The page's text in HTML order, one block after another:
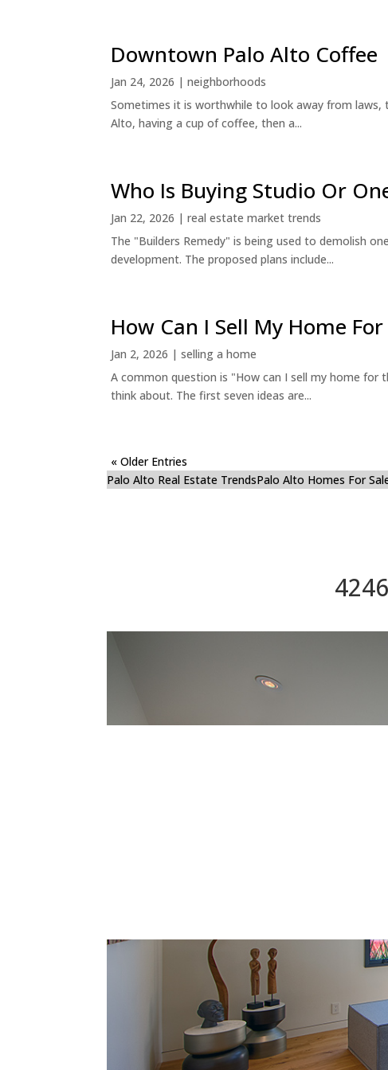
Downtown Palo Alto Coffee
Jan 24, 2026 |neighborhoods
Sometimes it is worthwhile to look away from
Alto, having a cup of coffee, then a...
Who Is Buying Studio Or
Jan 22, 2026 |real estate market trends
The "Builders Remedy" is being used to demolish
development. The proposed plans include...
How Can I Sell My Home
Jan 2, 2026 |selling a home
A common question is "How can I sell my home for
think about. The first seven ideas are...
« Older Entries
Palo Alto Real Estate TrendsPalo Alto Homes For